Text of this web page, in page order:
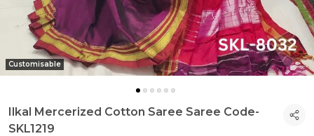
Customisable
Ilkal Mercerized Cotton Saree Saree Code-
SKL1219